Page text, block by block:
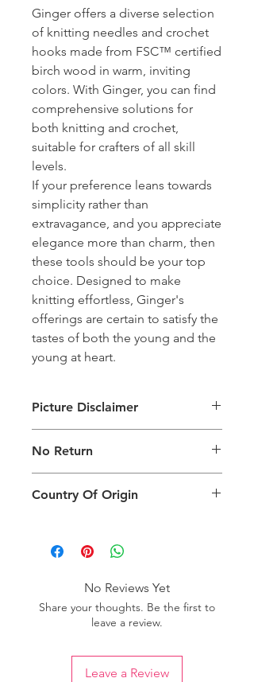
Ginger offers a diverse selection
of knitting needles and crochet
hooks made from FSC™ certified
birch wood in warm, inviting
colors. With Ginger, you can find
comprehensive solutions for
both knitting and crochet,
suitable for crafters of all skill
levels.
If your preference leans towards
simplicity rather than
extravagance, and you appreciate
elegance more than charm, then
these tools should be your top
choice. Designed to make
knitting effortless, Ginger's
offerings are certain to satisfy the
tastes of both the young and the
young at heart.
Picture Disclaimer
packing type only. The actual size,
colour and type of product will vary.
No Return
return.
Country Of Origin
No Reviews Yet
Share your thoughts. Be the first to
leave a review.
Leave a Review